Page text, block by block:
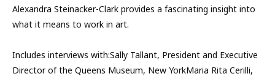
Alexandra Steinacker-Clark provides a fascinating insight into
what it means to work in art.
Includes interviews with:Sally Tallant, President and Executive
Director of the Queens Museum, New YorkMaria Rita Cerilli,